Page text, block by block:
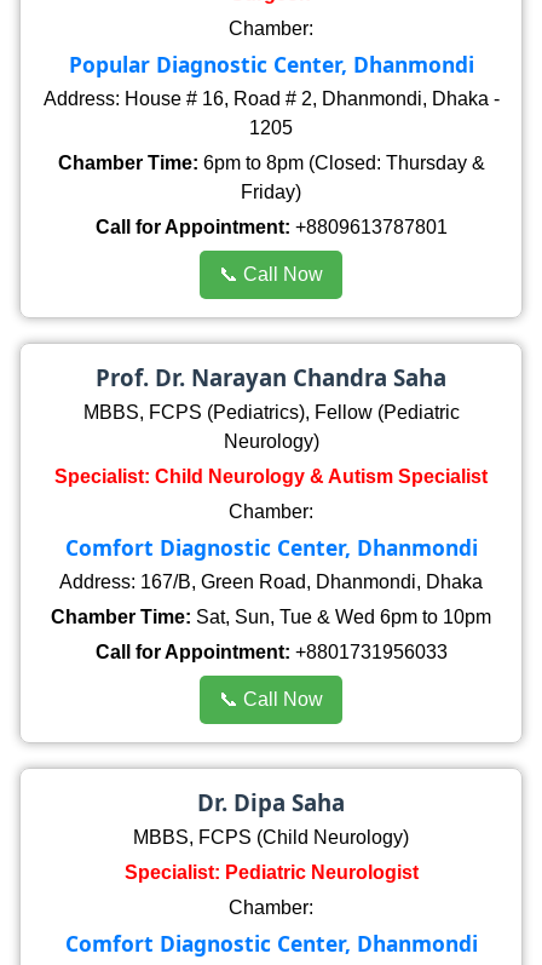
Chamber:
Popular Diagnostic Center, Dhanmondi
Address: House # 16, Road # 2, Dhanmondi, Dhaka -
1205
Chamber Time: 6pm to 8pm (Closed: Thursday &
Friday)
Call for Appointment: +8809613787801
📞 Call Now
Prof. Dr. Narayan Chandra Saha
MBBS, FCPS (Pediatrics), Fellow (Pediatric
Neurology)
Specialist: Child Neurology & Autism Specialist
Chamber:
Comfort Diagnostic Center, Dhanmondi
Address: 167/B, Green Road, Dhanmondi, Dhaka
Chamber Time: Sat, Sun, Tue & Wed 6pm to 10pm
Call for Appointment: +8801731956033
📞 Call Now
Dr. Dipa Saha
MBBS, FCPS (Child Neurology)
Specialist: Pediatric Neurologist
Chamber:
Comfort Diagnostic Center, Dhanmondi